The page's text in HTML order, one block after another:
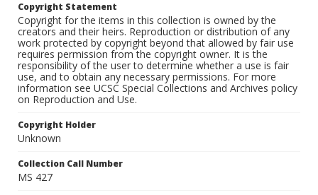
Copyright Statement
Copyright for the items in this collection is owned by the
creators and their heirs. Reproduction or distribution of any
work protected by copyright beyond that allowed by fair use
requires permission from the copyright owner. It is the
responsibility of the user to determine whether a use is fair
use, and to obtain any necessary permissions. For more
information see UCSC Special Collections and Archives policy
on Reproduction and Use.
Copyright Holder
Unknown
Collection Call Number
MS 427